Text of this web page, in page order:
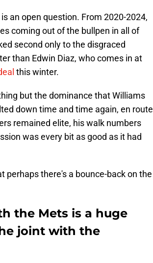
an open question. From 2020-2024,
coming out of the bullpen in all of
second only to the disgraced
than Edwin Diaz, who comes in at
this winter.
but the dominance that Williams
down time and time again, en route
remained elite, his walk numbers
was every bit as good as it had
perhaps there's a bounce-back on the
the Mets is a huge
joint with the